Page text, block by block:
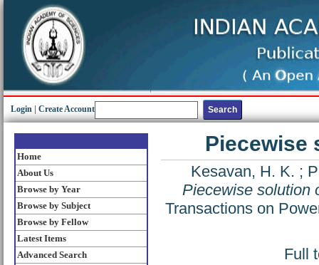
Login Create Account
Home
About Us
Browse by Year
Browse by Subject
Browse by Fellow
Latest Items
Advanced Search
Piecewise
Kesavan, H. K. ;
Piecewise solution
Transactions on
Full